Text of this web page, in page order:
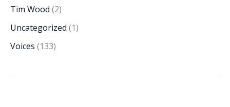
Tim Wood (2)
Uncategorized (1)
Voices (133)